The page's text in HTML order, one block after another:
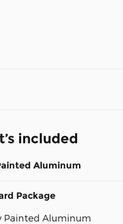
included
Aluminum
Package
Painted Aluminum